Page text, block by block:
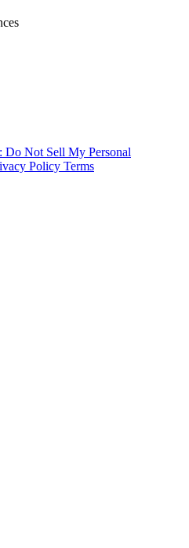
Do Not Sell My Personal
Policy Terms